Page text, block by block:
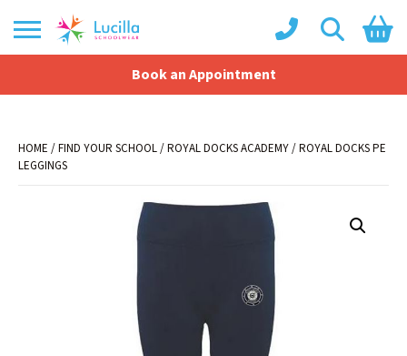
Book an Appointment
Shopping Basket
HOME /FIND YOUR SCHOOL/ROYAL DOCKS ACADEMY/ ROYAL DOCKS PE
LEGGINGS